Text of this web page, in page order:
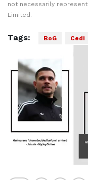
not necessarily
Limited.
Tags: BoG Cedi